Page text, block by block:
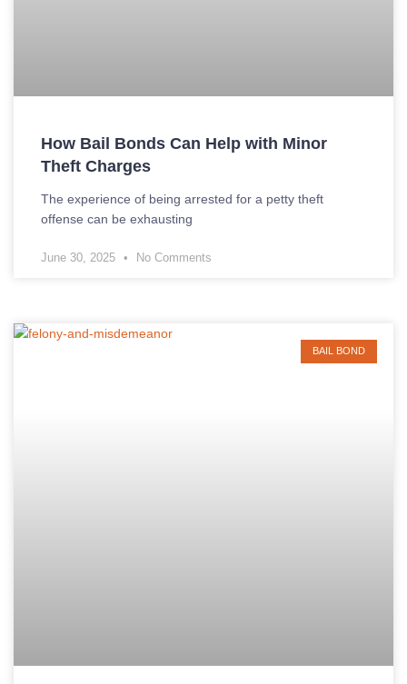
How Bail Bonds Can Help with Minor
Theft Charges
The experience of being arrested for a petty theft
offense can be exhausting
June 30, 2025 No Comments
BAIL BOND